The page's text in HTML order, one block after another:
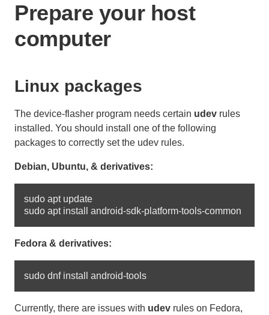
Prepare your host
computer
Linux packages
The device-flasher program needs certain udev rules
installed. You should install one of the following
packages to correctly set the udev rules.
Debian, Ubuntu, & derivatives:
sudo apt update
Fedora & derivatives:
Currently, there are issues with udev rules on Fedora,